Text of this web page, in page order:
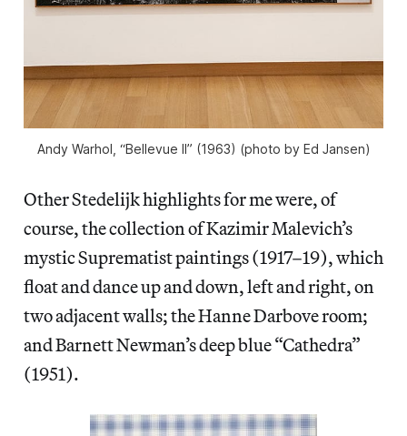
Andy Warhol, “Bellevue II” (1963) (photo by Ed Jansen)
Other Stedelijk highlights for me were, of
course, the collection of Kazimir Malevich’s
mystic Suprematist paintings (1917–19), which
float and dance up and down, left and right, on
two adjacent walls; the Hanne Darbove room;
and Barnett Newman’s deep blue “Cathedra”
(1951).